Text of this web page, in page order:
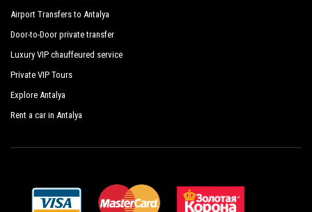
Airport Transfers to Antalya
Door-to-Door private transfer
Luxury VIP chauffeured service
Private VIP Tours
Explore Antalya
Rent a car in Antalya